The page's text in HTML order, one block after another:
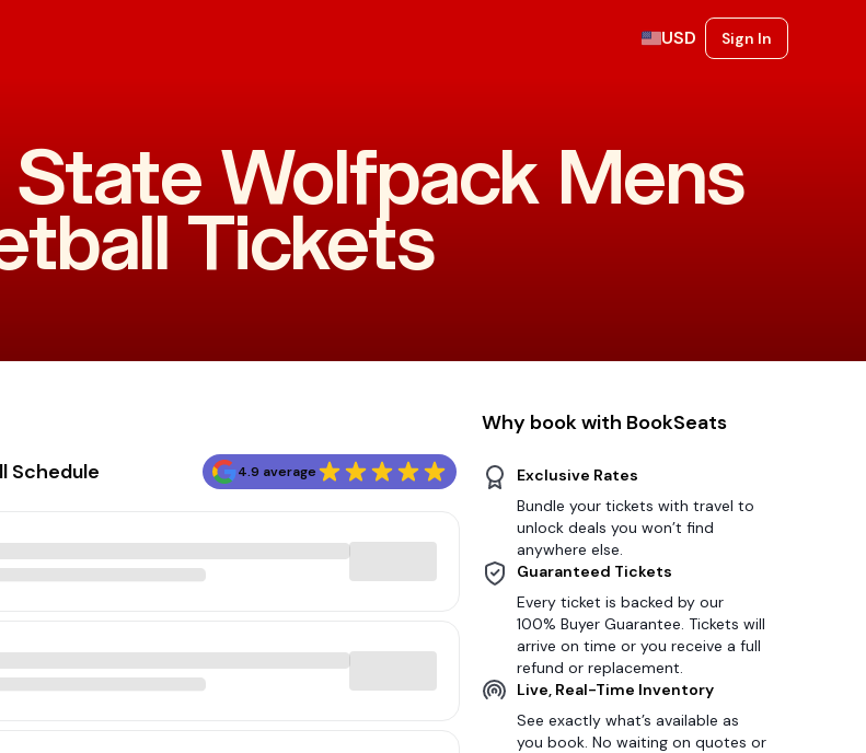
USD Sign In
State Wolfpack Mens
Tickets
Schedule 4.9 average
Why book with BookSeats
Exclusive Rates
Bundle your tickets with travel to
unlock deals you won’t find
anywhere else.
Guaranteed Tickets
Every ticket is backed by our
100% Buyer Guarantee. Tickets will
arrive on time or you receive a full
refund or replacement.
Live, Real-Time Inventory
See exactly what’s available as
you book. No waiting on quotes or